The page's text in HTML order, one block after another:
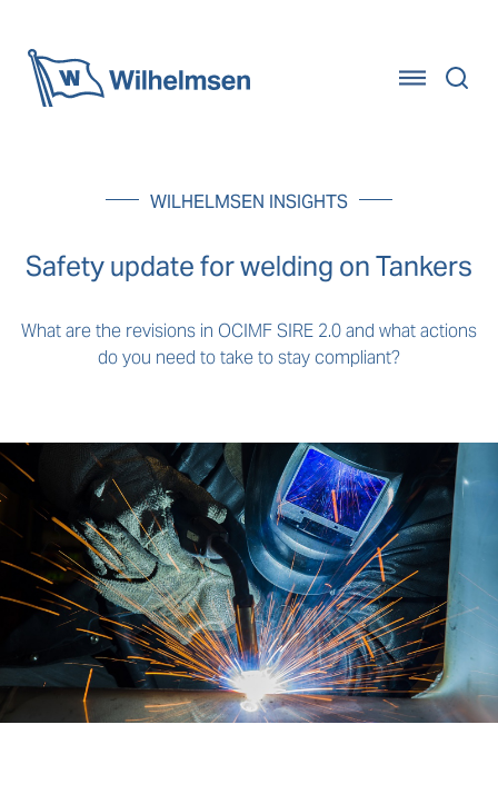
WILHELMSEN INSIGHTS
Safety update for welding on Tankers
What are the revisions in OCIMF SIRE 2.0 and what actions
do you need to take to stay compliant?